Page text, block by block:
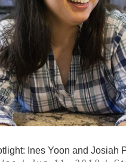
Ines Yoon and Josiah